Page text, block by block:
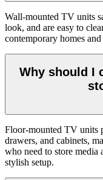
Wall-mounted TV units
look, and are easy to
contemporary homes
Why should I
Floor-mounted TV units
drawers, and cabinets,
who need to store media
stylish setup.